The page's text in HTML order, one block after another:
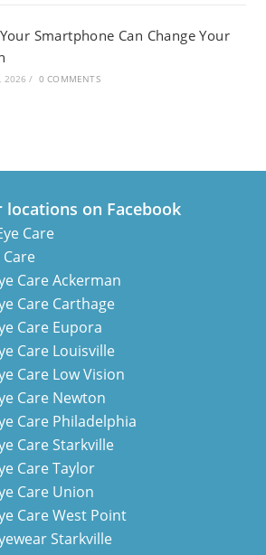
Smartphone Can Change Your
2026 / 0 COMMENTS
locations on Facebook
Care
Care Ackerman
Care Carthage
Care Eupora
Care Louisville
Care Low Vision
Care Newton
Care Philadelphia
Care Starkville
Care Taylor
Care Union
Care West Point
Starkville